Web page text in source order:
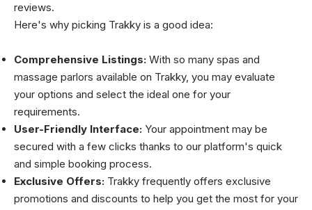
reviews.
Here's why picking Trakky is a good idea:
Comprehensive Listings: With so many spas and
massage parlors available on Trakky, you may evaluate
your options and select the ideal one for your
requirements.
User-Friendly Interface: Your appointment may be
secured with a few clicks thanks to our platform's quick
and simple booking process.
Exclusive Offers: Trakky frequently offers exclusive
promotions and discounts to help you get the most for your